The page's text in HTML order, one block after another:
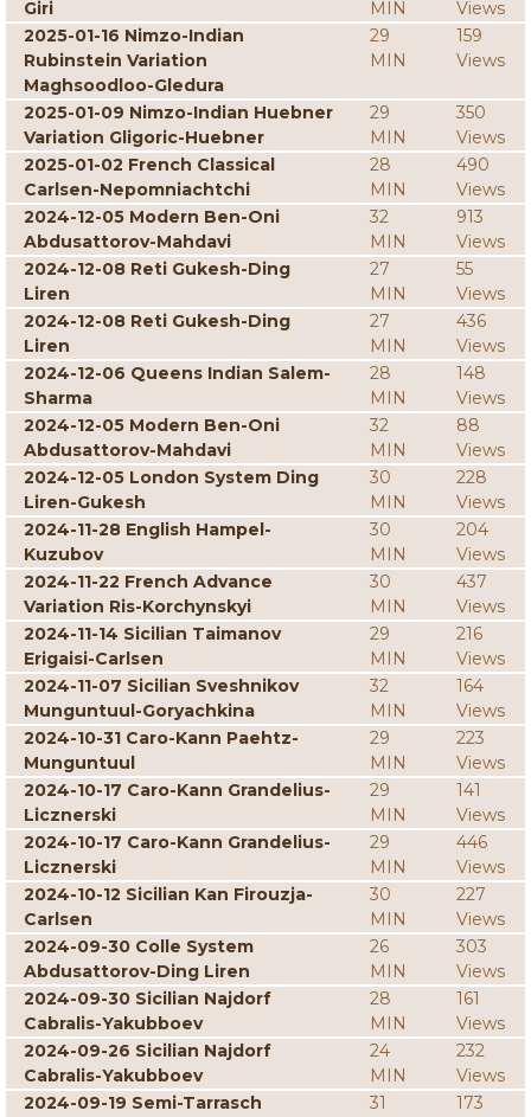
Giri MIN
Views
2025-01-16 Nimzo-Indian
Rubinstein Variation
Maghsoodloo-Gledura
29
MIN
159
Views
2025-01-09 Nimzo-Indian Huebner
Variation Gligoric-Huebner
29
MIN
350
Views
2025-01-02 French Classical
Carlsen-Nepomniachtchi
28
MIN
490
Views
2024-12-05 Modern Ben-Oni
Abdusattorov-Mahdavi
32
MIN
913
Views
2024-12-08 Reti Gukesh-Ding
Liren
27
MIN
55
Views
2024-12-08 Reti Gukesh-Ding
Liren
27
MIN
436
Views
2024-12-06 Queens Indian Salem-
Sharma
28
MIN
148
Views
2024-12-05 Modern Ben-Oni
Abdusattorov-Mahdavi
32
MIN
88
Views
2024-12-05 London System Ding
Liren-Gukesh
30
MIN
228
Views
2024-11-28 English Hampel-
Kuzubov
30
MIN
204
Views
2024-11-22 French Advance
Variation Ris-Korchynskyi
30
MIN
437
Views
2024-11-14 Sicilian Taimanov
Erigaisi-Carlsen
29
MIN
216
Views
2024-11-07 Sicilian Sveshnikov
Munguntuul-Goryachkina
32
MIN
164
Views
2024-10-31 Caro-Kann Paehtz-
Munguntuul
29
MIN
223
Views
2024-10-17 Caro-Kann Grandelius-
Licznerski
29
MIN
141
Views
2024-10-17 Caro-Kann Grandelius-
Licznerski
29
MIN
446
Views
2024-10-12 Sicilian Kan Firouzja-
Carlsen
30
MIN
227
Views
2024-09-30 Colle System
Abdusattorov-Ding Liren
26
MIN
303
Views
2024-09-30 Sicilian Najdorf
Cabralis-Yakubboev
28
MIN
161
Views
2024-09-26 Sicilian Najdorf
Cabralis-Yakubboev
24
MIN
232
Views
2024-09-19 Semi-Tarrasch
31
173